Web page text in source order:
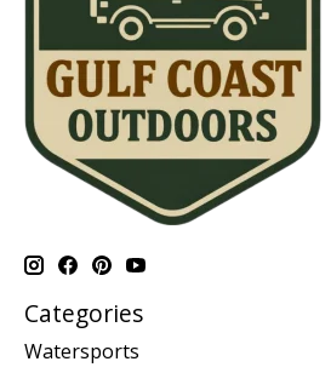
Categories
Watersports